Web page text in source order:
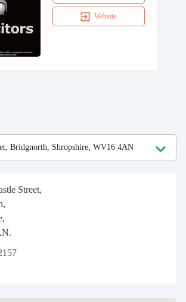
Website
Street,